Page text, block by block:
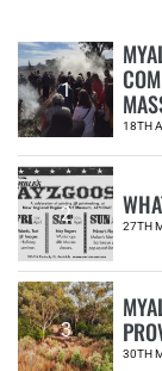
1
18TH
2
27TH
3
30TH